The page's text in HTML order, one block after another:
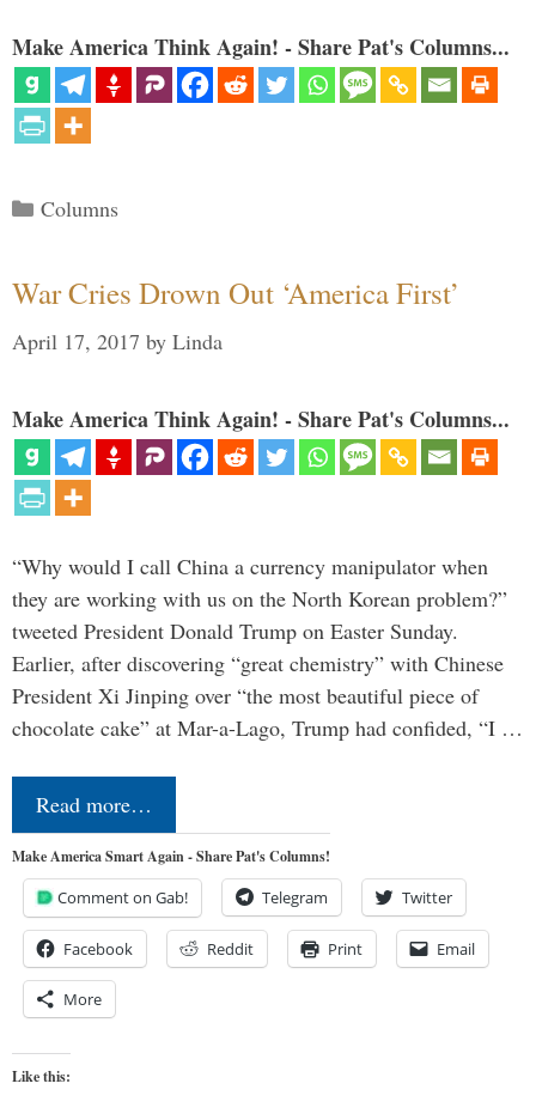
Make America Think Again! - Share Pat's Columns...
Categories
Columns
War Cries Drown Out ‘America First’
April 17, 2017 by Linda
Make America Think Again! - Share Pat's Columns...
“Why would I call China a currency manipulator when
they are working with us on the North Korean problem?”
tweeted President Donald Trump on Easter Sunday.
Earlier, after discovering “great chemistry” with Chinese
President Xi Jinping over “the most beautiful piece of
chocolate cake” at Mar-a-Lago, Trump had confided, “I …
Read more…
Make America Smart Again - Share Pat's Columns!
Comment on Gab! Telegram Twitter
Facebook Reddit Print Email
More
Like this: